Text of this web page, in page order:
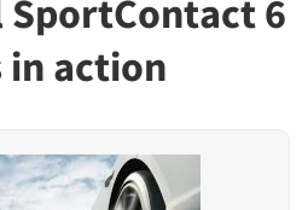
6
action